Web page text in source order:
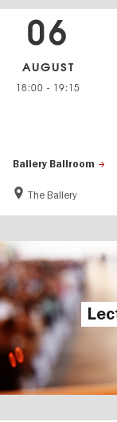
Ballery Ballroom
The Ballery
06
AUGUST
18:00 - 19:15